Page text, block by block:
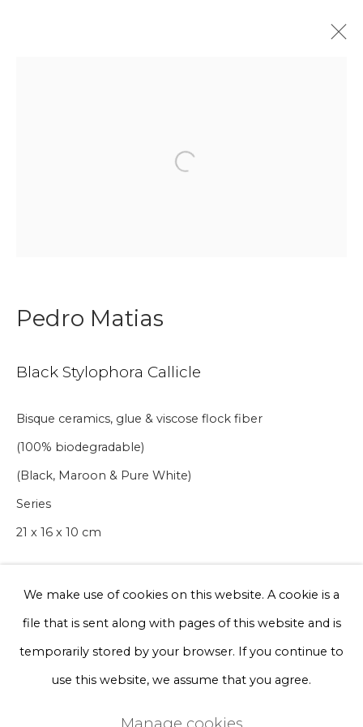
Join our mailing list
Sign up
* denotes required fields
We will process the personal data you have supplied to communicate
or change your preferences at any time by clicking the link in our
Privacy Policy
Manage cookies
Terms & Conditions
We make use of cookies on this website. A cookie is a
file that is sent along with pages of this website and is
temporarily stored by your browser. If you continue to
use this website, we assume that you agree.
Manage cookies
Open a larger version of the
Pedro Matias
Black Stylophora Callicle
Bisque ceramics, glue & viscose flock fiber
(100% biodegradable)
(Black, Maroon & Pure White)
Series
21 x 16 x 10 cm
A lead time may apply. Final timeline provided after
purchase.
€ 300.00